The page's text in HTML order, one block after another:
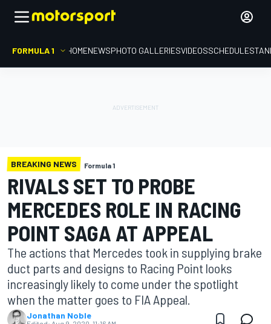
FORMULA 1 HOMENEWSPHOTO GALLERIESVIDEOSSCHEDULE
BREAKING NEWS Formula 1
RIVALS SET TO PROBE
MERCEDES ROLE IN RACING
POINT SAGA AT APPEAL
The actions that Mercedes took in supplying brake
duct parts and designs to Racing Point looks
increasingly likely to come under the spotlight
when the matter goes to FIA Appeal.
Jonathan Noble